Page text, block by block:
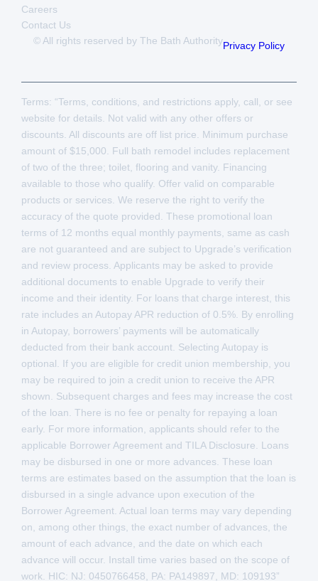
Careers
Contact Us
© All rights reserved by The Bath AuthorityPrivacy Policy
Terms: “Terms, conditions, and restrictions apply, call, or see
website for details. Not valid with any other offers or
discounts. All discounts are off list price. Minimum purchase
amount of $15,000. Full bath remodel includes replacement
of two of the three; toilet, flooring and vanity. Financing
available to those who qualify. Offer valid on comparable
products or services. We reserve the right to verify the
accuracy of the quote provided. These promotional loan
terms of 12 months equal monthly payments, same as cash
are not guaranteed and are subject to Upgrade’s verification
and review process. Applicants may be asked to provide
additional documents to enable Upgrade to verify their
income and their identity. For loans that charge interest, this
rate includes an Autopay APR reduction of 0.5%. By enrolling
in Autopay, borrowers’ payments will be automatically
deducted from their bank account. Selecting Autopay is
optional. If you are eligible for credit union membership, you
may be required to join a credit union to receive the APR
shown. Subsequent charges and fees may increase the cost
of the loan. There is no fee or penalty for repaying a loan
early. For more information, applicants should refer to the
applicable Borrower Agreement and TILA Disclosure. Loans
may be disbursed in one or more advances. These loan
terms are estimates based on the assumption that the loan is
disbursed in a single advance upon execution of the
Borrower Agreement. Actual loan terms may vary depending
on, among other things, the exact number of advances, the
amount of each advance, and the date on which each
advance will occur. Install time varies based on the scope of
work. HIC: NJ: 0450766458, PA: PA149897, MD: 109193”